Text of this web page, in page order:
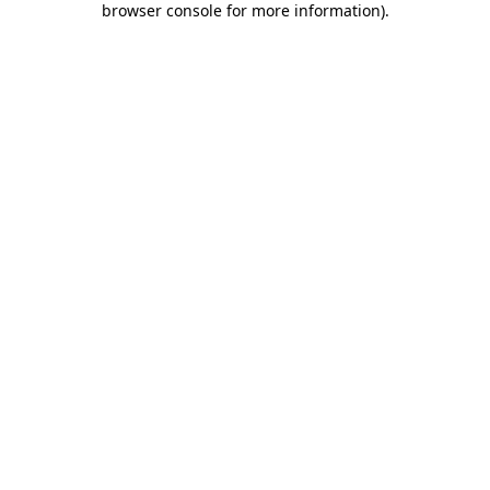
browser console for more information).